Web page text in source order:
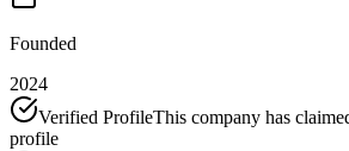
Founded
2024
Verified ProfileThis company has
profile